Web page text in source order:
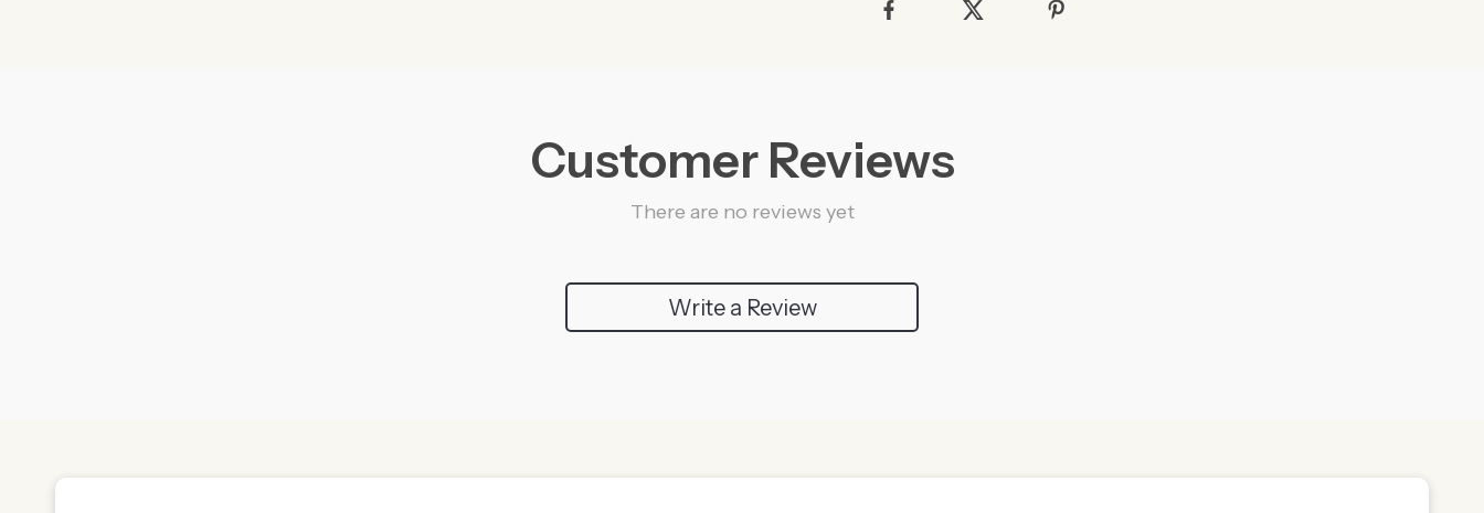
Customer Reviews
There are no reviews yet
Write a Review